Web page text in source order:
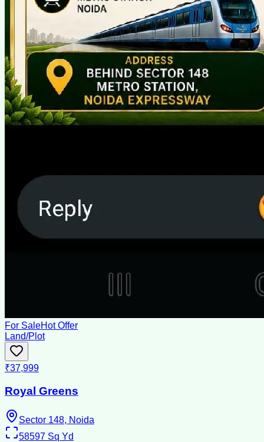
For SaleHot Offer
Land/Plot
₹37,999
Royal Greens
Sector 148, Noida
58597 Sq Yd